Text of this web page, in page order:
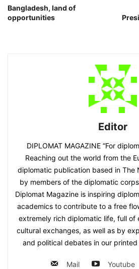
Bangladesh, land of
opportunities
Editor
DIPLOMAT MAGAZINE “For
Reaching out the world from the
diplomatic publication based in The
by members of the diplomatic
Diplomat Magazine is inspiring
academics to contribute to a free
extremely rich diplomatic life, full of
cultural exchanges, as well as by
and political debates in our
Mail Youtube